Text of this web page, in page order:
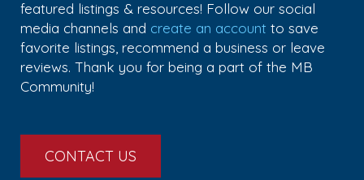
featured listings & resources! Follow our social
media channels and create an account to save
favorite listings, recommend a business or leave
reviews. Thank you for being a part of the MB
Community!
CONTACT US